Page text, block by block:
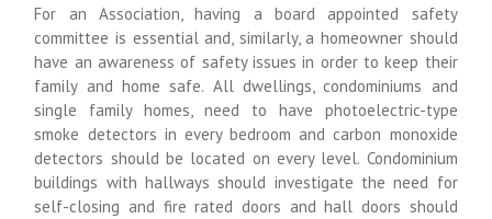
For an Association, having a board appointed safety
committee is essential and, similarly, a homeowner should
have an awareness of safety issues in order to keep their
family and home safe. All dwellings, condominiums and
single family homes, need to have photoelectric-type
smoke detectors in every bedroom and carbon monoxide
detectors should be located on every level. Condominium
buildings with hallways should investigate the need for
self-closing and fire rated doors and hall doors should